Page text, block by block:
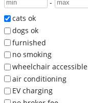
-
cats ok
dogs ok
furnished
no smoking
wheelchair accessible
air conditioning
EV charging